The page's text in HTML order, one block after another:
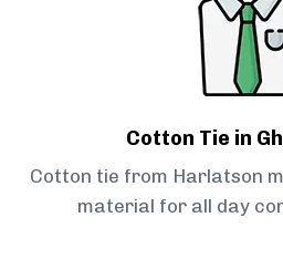
Cotton Tie in
Cotton tie from Harlatson
material for all day